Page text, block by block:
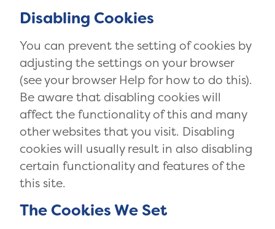
Disabling Cookies
You can prevent the setting of cookies by
adjusting the settings on your browser
(see your browser Help for how to do this).
Be aware that disabling cookies will
affect the functionality of this and many
other websites that you visit. Disabling
cookies will usually result in also disabling
certain functionality and features of the
this site.
The Cookies We Set